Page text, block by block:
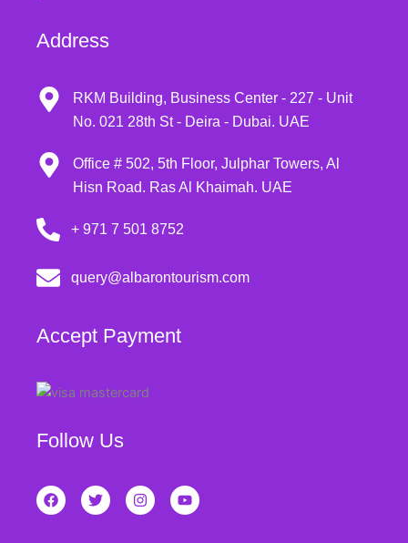
Address
RKM Building, Business Center - 227 - Unit
No. 021 28th St - Deira - Dubai. UAE
Office # 502, 5th Floor, Julphar Towers, Al
Hisn Road. Ras Al Khaimah. UAE
+ 971 7 501 8752
query@albarontourism.com
Accept Payment
Follow Us
F
a
T
w
I
n
Y
o